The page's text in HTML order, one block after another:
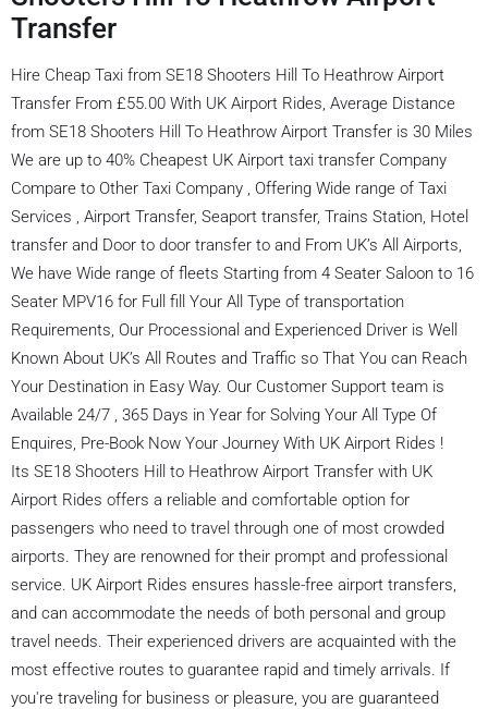
Transfer
Hire Cheap Taxi from SE18 Shooters Hill To Heathrow Airport
Transfer From £55.00 With UK Airport Rides, Average Distance
from SE18 Shooters Hill To Heathrow Airport Transfer is 30 Miles
We are up to 40% Cheapest UK Airport taxi transfer Company
Compare to Other Taxi Company , Offering Wide range of Taxi
Services , Airport Transfer, Seaport transfer, Trains Station, Hotel
transfer and Door to door transfer to and From UK’s All Airports,
We have Wide range of fleets Starting from 4 Seater Saloon to 16
Seater MPV16 for Full fill Your All Type of transportation
Requirements, Our Processional and Experienced Driver is Well
Known About UK’s All Routes and Traffic so That You can Reach
Your Destination in Easy Way. Our Customer Support team is
Available 24/7 , 365 Days in Year for Solving Your All Type Of
Enquires, Pre-Book Now Your Journey With UK Airport Rides !
Its SE18 Shooters Hill to Heathrow Airport Transfer with UK
Airport Rides offers a reliable and comfortable option for
passengers who need to travel through one of most crowded
airports. They are renowned for their prompt and professional
service. UK Airport Rides ensures hassle-free airport transfers,
and can accommodate the needs of both personal and group
travel needs. Their experienced drivers are acquainted with the
most effective routes to guarantee rapid and timely arrivals. If
you're traveling for business or pleasure, you are guaranteed